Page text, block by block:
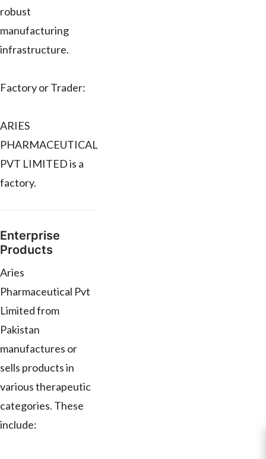
robust
manufacturing
infrastructure.
Factory or Trader:
ARIES
PHARMACEUTICAL
PVT LIMITED is a
factory.
Enterprise
Products
Aries
Pharmaceutical Pvt
Limited from
Pakistan
manufactures or
sells products in
various therapeutic
categories. These
include: